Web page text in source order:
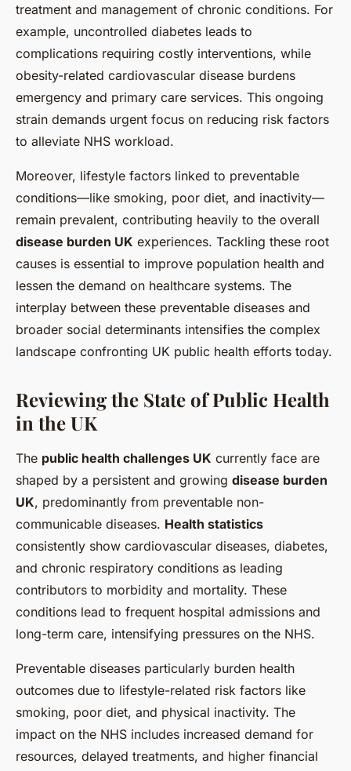
treatment and management of chronic conditions. For
example, uncontrolled diabetes leads to
complications requiring costly interventions, while
obesity-related cardiovascular disease burdens
emergency and primary care services. This ongoing
strain demands urgent focus on reducing risk factors
to alleviate NHS workload.
Moreover, lifestyle factors linked to preventable
conditions—like smoking, poor diet, and inactivity—
remain prevalent, contributing heavily to the overall
disease burden UK experiences. Tackling these root
causes is essential to improve population health and
lessen the demand on healthcare systems. The
interplay between these preventable diseases and
broader social determinants intensifies the complex
landscape confronting UK public health efforts today.
Reviewing the State of Public Health
in the UK
The public health challenges UK currently face are
shaped by a persistent and growing disease burden
UK, predominantly from preventable non-
communicable diseases. Health statistics
consistently show cardiovascular diseases, diabetes,
and chronic respiratory conditions as leading
contributors to morbidity and mortality. These
conditions lead to frequent hospital admissions and
long-term care, intensifying pressures on the NHS.
Preventable diseases particularly burden health
outcomes due to lifestyle-related risk factors like
smoking, poor diet, and physical inactivity. The
impact on the NHS includes increased demand for
resources, delayed treatments, and higher financial